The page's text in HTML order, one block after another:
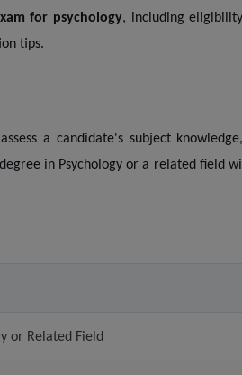
for psychology, including
tips.
a candidate's subject
in Psychology or a related field
or Related Field